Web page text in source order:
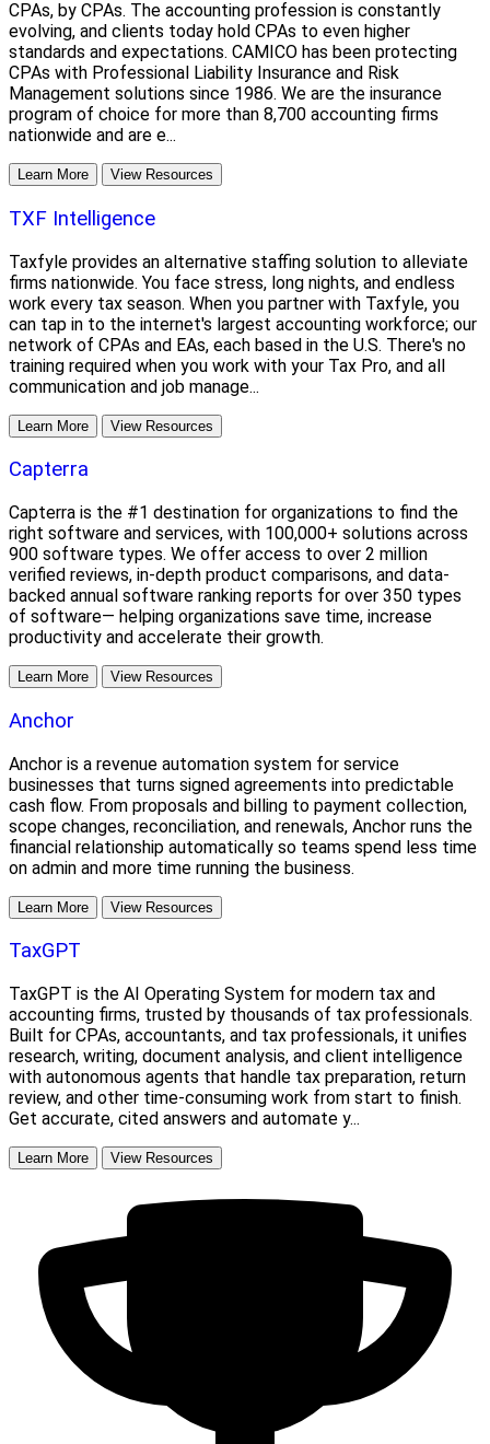
CPAs, by CPAs. The accounting profession is constantly
evolving, and clients today hold CPAs to even higher
standards and expectations. CAMICO has been protecting
CPAs with Professional Liability Insurance and Risk
Management solutions since 1986. We are the insurance
program of choice for more than 8,700 accounting firms
nationwide and are e...
Learn More View Resources
TXF Intelligence
Taxfyle provides an alternative staffing solution to alleviate
firms nationwide. You face stress, long nights, and endless
work every tax season. When you partner with Taxfyle, you
can tap in to the internet's largest accounting workforce; our
network of CPAs and EAs, each based in the U.S. There's no
training required when you work with your Tax Pro, and all
communication and job manage...
Learn More View Resources
Capterra
Capterra is the #1 destination for organizations to find the
right software and services, with 100,000+ solutions across
900 software types. We offer access to over 2 million
verified reviews, in-depth product comparisons, and data-
backed annual software ranking reports for over 350 types
of software— helping organizations save time, increase
productivity and accelerate their growth.
Learn More View Resources
Anchor
Anchor is a revenue automation system for service
businesses that turns signed agreements into predictable
cash flow. From proposals and billing to payment collection,
scope changes, reconciliation, and renewals, Anchor runs the
financial relationship automatically so teams spend less time
on admin and more time running the business.
Learn More View Resources
TaxGPT
TaxGPT is the AI Operating System for modern tax and
accounting firms, trusted by thousands of tax professionals.
Built for CPAs, accountants, and tax professionals, it unifies
research, writing, document analysis, and client intelligence
with autonomous agents that handle tax preparation, return
review, and other time-consuming work from start to finish.
Get accurate, cited answers and automate y...
Learn More View Resources